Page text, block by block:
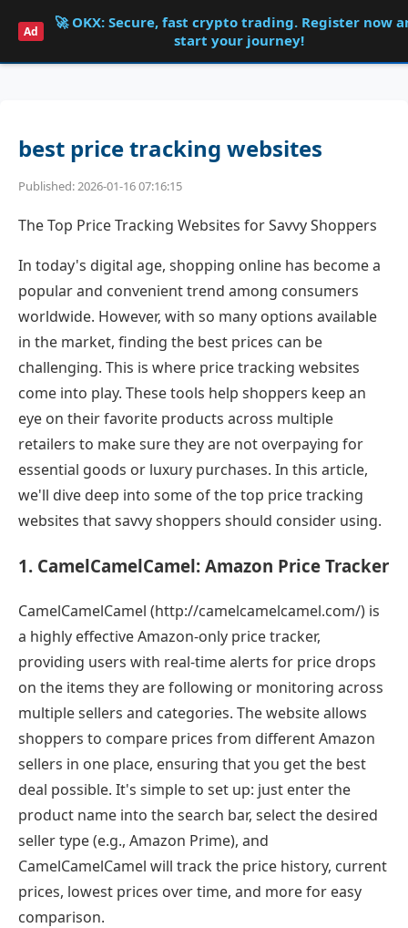
Ad
🚀 OKX: Secure, fast crypto trading. Register now
start your journey!
Shqdk
best price tracking websites
Published: 2026-01-16 07:16:15
The Top Price Tracking Websites for Savvy Shoppers
In today's digital age, shopping online has become a
popular and convenient trend among consumers
worldwide. However, with so many options available
in the market, finding the best prices can be
challenging. This is where price tracking websites
come into play. These tools help shoppers keep an
eye on their favorite products across multiple
retailers to make sure they are not overpaying for
essential goods or luxury purchases. In this article,
we'll dive deep into some of the top price tracking
websites that savvy shoppers should consider using.
1. CamelCamelCamel: Amazon Price Tracker
CamelCamelCamel (http://camelcamelcamel.com/) is
a highly effective Amazon-only price tracker,
providing users with real-time alerts for price drops
on the items they are following or monitoring across
multiple sellers and categories. The website allows
shoppers to compare prices from different Amazon
sellers in one place, ensuring that you get the best
deal possible. It's simple to set up: just enter the
product name into the search bar, select the desired
seller type (e.g., Amazon Prime), and
CamelCamelCamel will track the price history, current
prices, lowest prices over time, and more for easy
comparison.